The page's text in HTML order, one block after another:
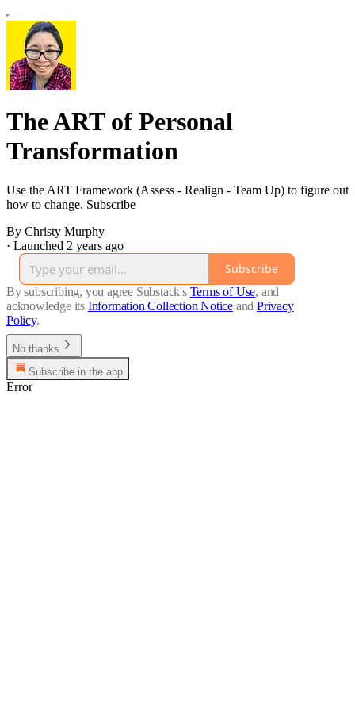
The ART of Personal
Transformation
Use the ART Framework (Assess - Realign - Team Up) to figure out
how to change. Subscribe
By Christy Murphy
· Launched 2 years ago
Subscribe
By subscribing, you agree Substack's Terms of Use, and
acknowledge its Information Collection Notice and Privacy
Policy.
No thanks
Subscribe in the app
Error